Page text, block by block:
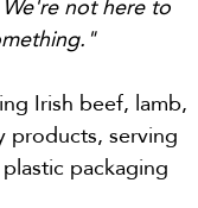
Irish beef, lamb,
products, serving
packaging